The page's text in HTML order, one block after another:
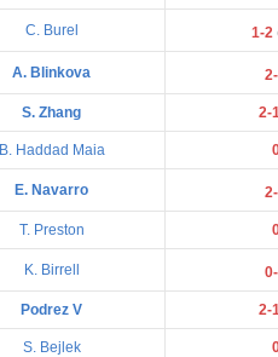
C. Burel 1-2
A. Blinkova
S. Zhang 2-
B. Haddad Maia
E. Navarro
T. Preston
K. Birrell
Podrez V 2-
S. Bejlek